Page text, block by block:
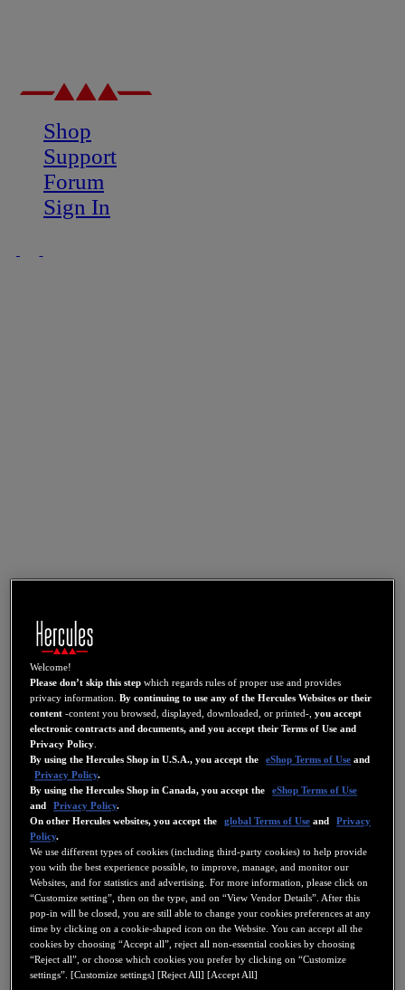
Shop
Support
Forum
Sign In
Welcome!
Please don’t skip this step which regards rules of proper use and provides
privacy information.By continuing to use any of the Hercules Websites or their
content -content you browsed, displayed, downloaded, or printed-,you accept
electronic contracts and documents, and you accept their Terms of Use and
Privacy Policy
By using the Hercules Shop in U.S.A., you accept the
eShop Terms of Use and
Privacy Policy.
By using the Hercules Shop in Canada, you accept the
eShop Terms of Use
and
Privacy Policy.
On other Hercules websites, you accept the
global Terms of Use and
Privacy
Policy.
We use different types of cookies (including third-party cookies) to help provide
you with the best experience possible, to improve, manage, and monitor our
Websites, and for statistics and advertising. For more information, please click on
“Customize setting”, then on the type, and on “View Vendor Details”. After this
pop-in will be closed, you are still able to change your cookies preferences at any
time by clicking on a cookie-shaped icon on the Website. You can accept all the
cookies by choosing “Accept all”, reject all non-essential cookies by choosing
“Reject all”, or choose which cookies you prefer by clicking on “Customize
settings”. [Customize settings] [Reject All] [Accept All]